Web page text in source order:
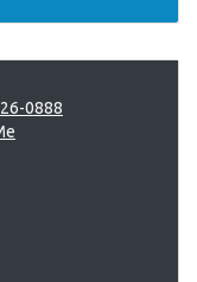
0888